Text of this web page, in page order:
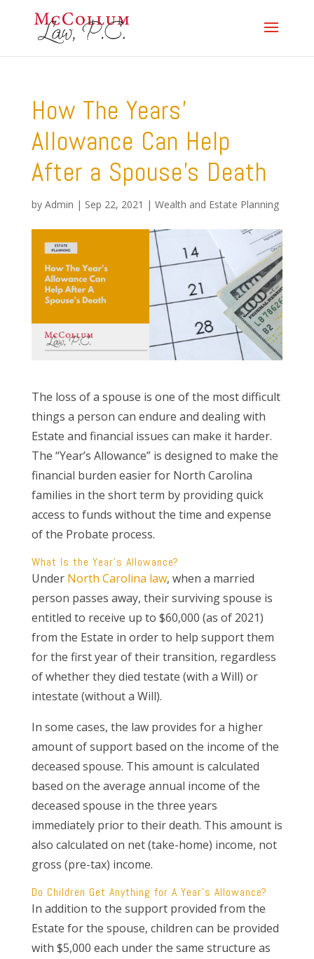
How The Years’
Allowance Can Help
After a Spouse’s Death
by Admin | Sep 22, 2021 | Wealth and Estate Planning
The loss of a spouse is one of the most difficult
things a person can endure and dealing with
Estate and financial issues can make it harder.
The “Year’s Allowance” is designed to make the
financial burden easier for North Carolina
families in the short term by providing quick
access to funds without the time and expense
of the Probate process.
What Is the Year’s Allowance?
Under North Carolina law, when a married
person passes away, their surviving spouse is
entitled to receive up to $60,000 (as of 2021)
from the Estate in order to help support them
for the first year of their transition, regardless
of whether they died testate (with a Will) or
intestate (without a Will).
In some cases, the law provides for a higher
amount of support based on the income of the
deceased spouse. This amount is calculated
based on the average annual income of the
deceased spouse in the three years
immediately prior to their death. This amount is
also calculated on net (take-home) income, not
gross (pre-tax) income.
Do Children Get Anything for A Year’s Allowance?
In addition to the support provided from the
Estate for the spouse, children can be provided
with $5,000 each under the same structure as